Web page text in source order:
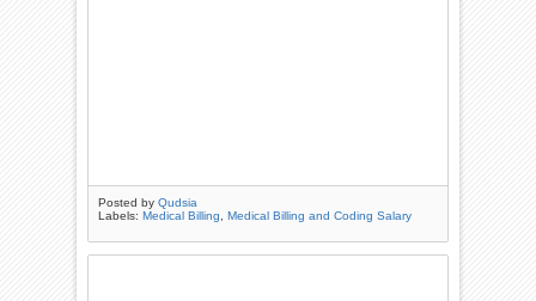
Posted byQudsia
Labels:Medical Billing ,Medical Billing and Coding Salary